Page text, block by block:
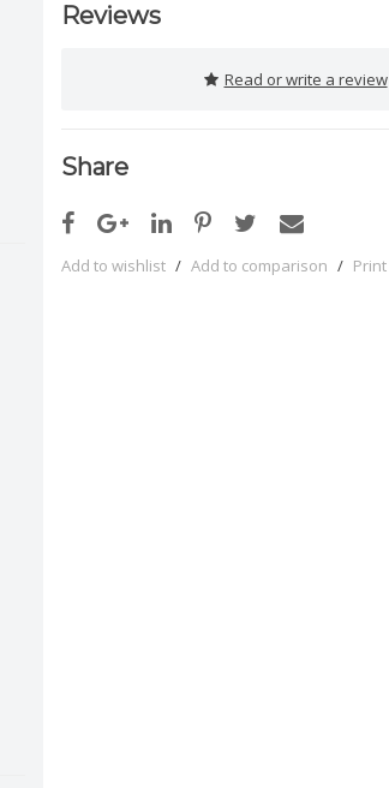
Reviews
Read or write a review
Share
Add to wishlist / Add to comparison / Print